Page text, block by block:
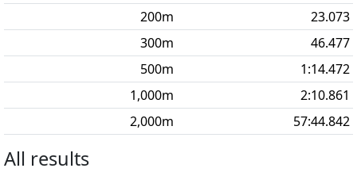
200m
23.073
300m
46.477
500m
1:14.472
1,000m
2:10.861
2,000m 57:44.842
All results